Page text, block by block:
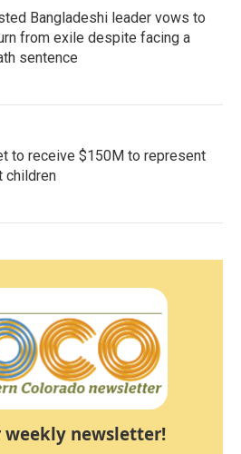
Bangladeshi leader vows to
from exile despite facing a
sentence
to receive $150M to represent
children
weekly newsletter!